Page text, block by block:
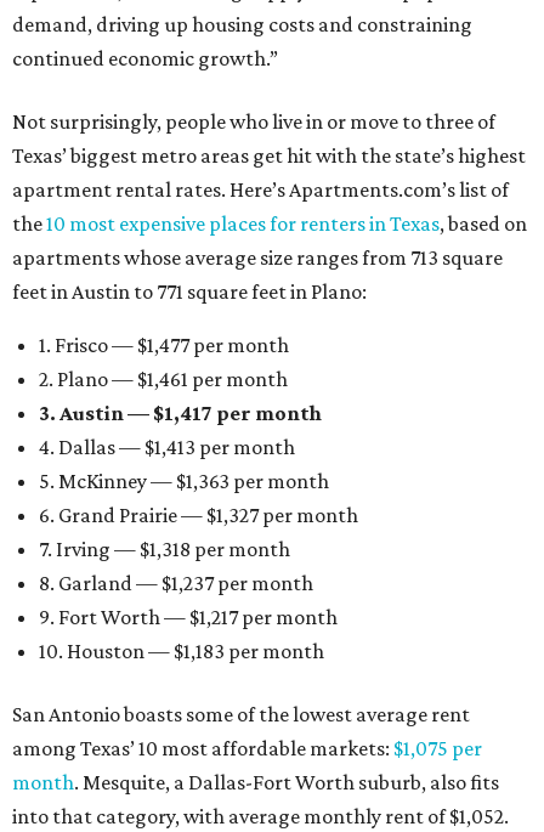
demand, driving up housing costs and constraining
continued economic growth.”
Not surprisingly, people who live in or move to three of
Texas’ biggest metro areas get hit with the state’s highest
apartment rental rates. Here’s Apartments.com’s list of
the10 most expensive places for renters in Texas, based on
apartments whose average size ranges from 713 square
feet in Austin to 771 square feet in Plano:
1. Frisco — $1,477 per month
2. Plano — $1,461 per month
3. Austin — $1,417 per month
4. Dallas — $1,413 per month
5. McKinney — $1,363 per month
6. Grand Prairie — $1,327 per month
7. Irving — $1,318 per month
8. Garland — $1,237 per month
9. Fort Worth — $1,217 per month
10. Houston — $1,183 per month
San Antonio boasts some of the lowest average rent
among Texas’ 10 most affordable markets: $1,075 per
month. Mesquite, a Dallas-Fort Worth suburb, also fits
into that category, with average monthly rent of $1,052.